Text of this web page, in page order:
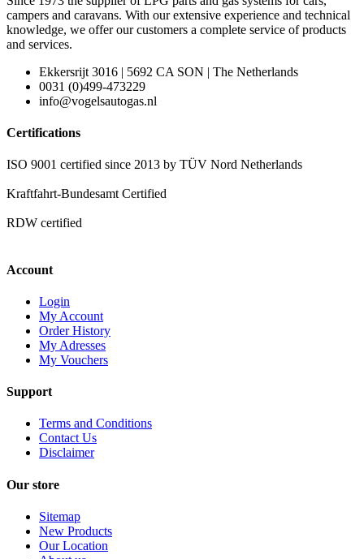
campers and caravans. With our extensive experience and technical
knowledge, we offer our customers a complete service of products
and services.
Ekkersrijt 3016 | 5692 CA SON | The Netherlands
0031 (0)499-473229
info@vogelsautogas.nl
Certifications
ISO 9001 certified since 2013 by TÜV Nord Netherlands
Kraftfahrt-Bundesamt Certified
RDW certified
Account
Login
My Account
Order History
My Adresses
My Vouchers
Support
Terms and Conditions
Contact Us
Disclaimer
Our store
Sitemap
New Products
Our Location